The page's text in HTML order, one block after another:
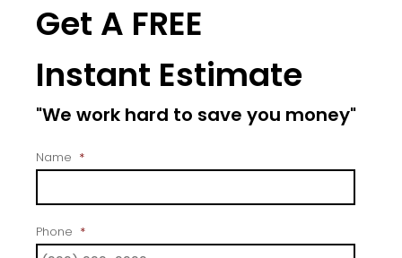
Get A FREE
Instant Estimate
"We work hard to save you money"
Name *
Phone *